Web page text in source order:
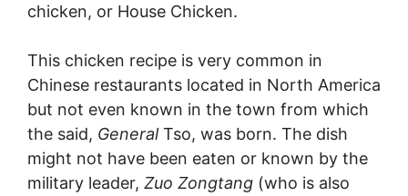
chicken, or House Chicken.
This chicken recipe is very common in
Chinese restaurants located in North America
but not even known in the town from which
the said, GeneralTso, was born. The dish
might not have been eaten or known by the
military leader, Zuo Zongtang (who is also